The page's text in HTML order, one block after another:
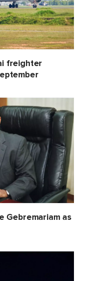
freighter
Gebremariam as